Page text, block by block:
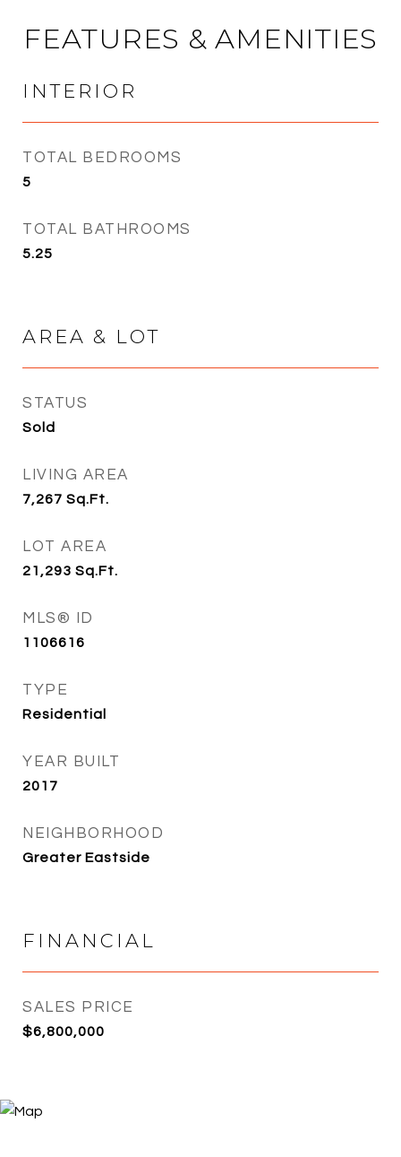
FEATURES & AMENITIES
INTERIOR
TOTAL BEDROOMS
5
TOTAL BATHROOMS
5.25
AREA & LOT
STATUS
Sold
LIVING AREA
7,267 Sq.Ft.
LOT AREA
21,293 Sq.Ft.
MLS® ID
1106616
TYPE
Residential
YEAR BUILT
2017
NEIGHBORHOOD
Greater Eastside
FINANCIAL
SALES PRICE
$6,800,000